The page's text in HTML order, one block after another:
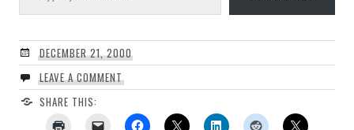
DECEMBER 21, 2000
LEAVE A COMMENT
SHARE THIS: